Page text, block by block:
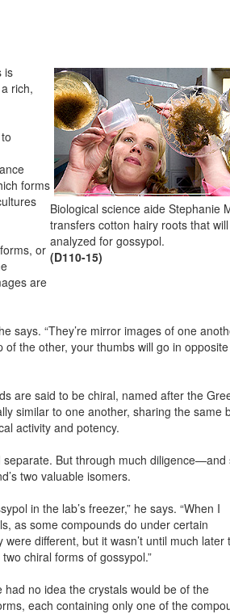
Biological science aide Stephanie
transfers cotton hairy roots that
analyzed for gossypol.
(D110-15)
is
rich,
forms
or
are
says. “They’re mirror images of one
the other, your thumbs will go in opposite
are said to be chiral, named after the
similar to one another, sharing the same
activity and potency.
But through much diligence—and
two valuable isomers.
in the lab’s freezer,” he says. “When I
as some compounds do under certain
different, but it wasn’t until much later
chiral forms of gossypol.”
had no idea the crystals would be of the
each containing only one of the